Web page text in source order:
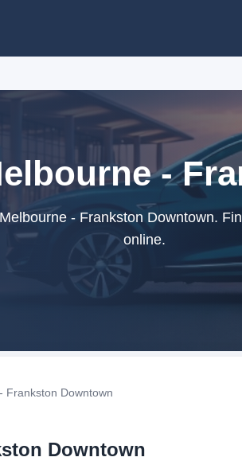
-
- Frankston Downtown.
online.
Frankston Downtown
Downtown